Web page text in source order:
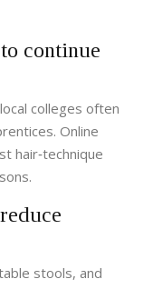
continue
colleges often
Online
hair‑technique
stools, and